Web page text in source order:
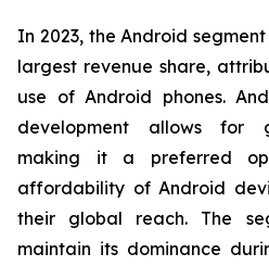
In 2023, the Android
largest revenue share,
use of Android phones.
development allows for
making it a preferred
affordability of Android
their global reach. The
maintain its dominance